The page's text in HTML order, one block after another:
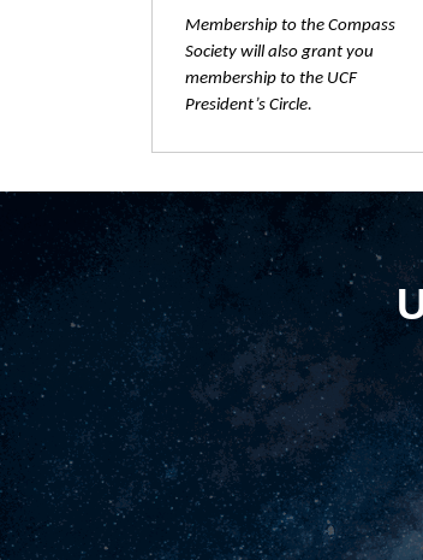
Membership to the Compass
Society will also grant you
membership to the UCF
President’s Circle.